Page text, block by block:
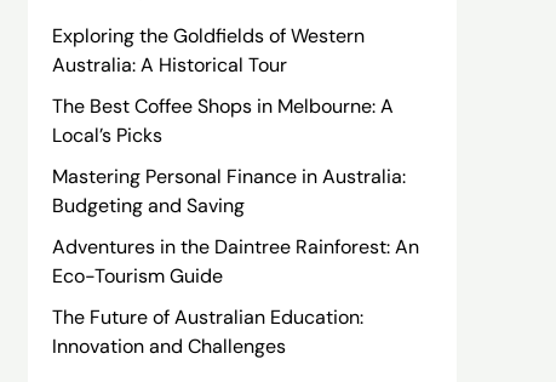
Exploring the Goldfields of Western
Australia: A Historical Tour
The Best Coffee Shops in Melbourne: A
Local’s Picks
Mastering Personal Finance in Australia:
Budgeting and Saving
Adventures in the Daintree Rainforest: An
Eco-Tourism Guide
The Future of Australian Education:
Innovation and Challenges